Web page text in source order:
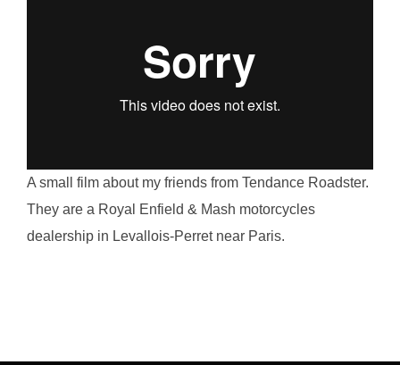
A small film about my friends from Tendance Roadster.
They are a Royal Enfield & Mash motorcycles
dealership in Levallois-Perret near Paris.